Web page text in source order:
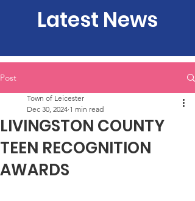
Latest News
Post
LIVINGSTON COUNTY
TEEN RECOGNITION
AWARDS
Town of Leicester
Dec 30, 2024 1 min read